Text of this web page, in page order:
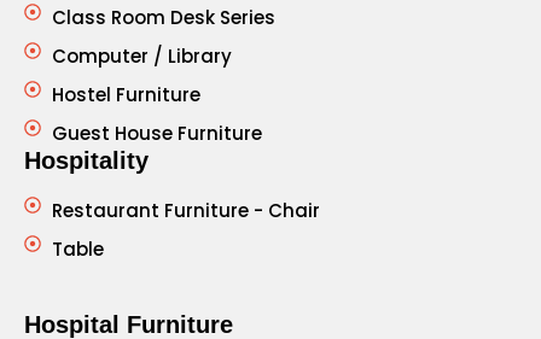
Class Room Desk Series
Computer / Library
Hostel Furniture
Guest House Furniture
Hospitality
Restaurant Furniture - Chair
Table
Hospital Furniture